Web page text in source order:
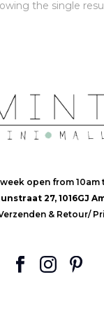
the single
open from 10am
27, 1016GJ
& Retour/